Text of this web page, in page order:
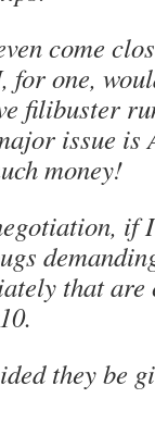
come
one,
filibuster
issue is
money!
if
that
they be